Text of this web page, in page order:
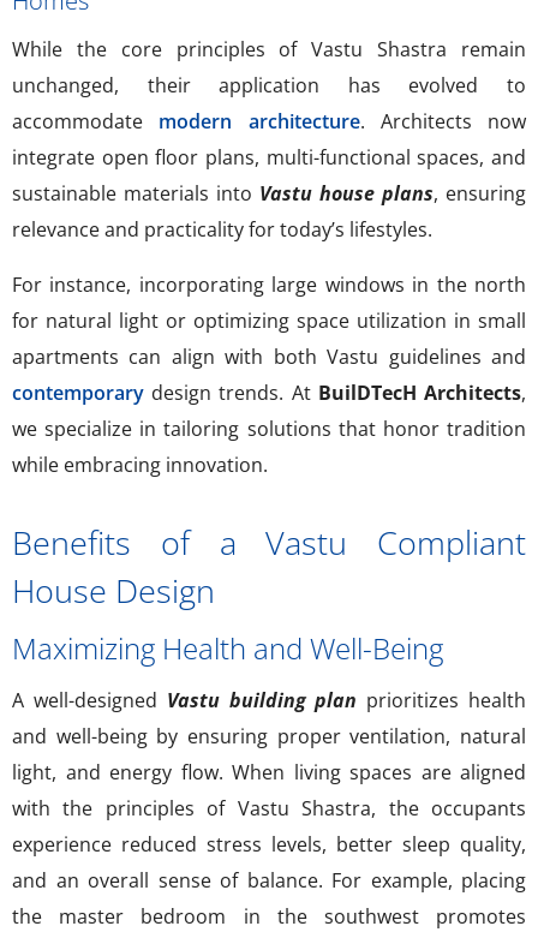
While the core principles of Vastu Shastra remain
unchanged, their application has evolved to
accommodate modern architecture. Architects now
integrate open floor plans, multi-functional spaces, and
sustainable materials into Vastu house plans, ensuring
relevance and practicality for today’s lifestyles.
For instance, incorporating large windows in the north
for natural light or optimizing space utilization in small
apartments can align with both Vastu guidelines and
contemporary design trends. At BuilDTecH Architects,
we specialize in tailoring solutions that honor tradition
while embracing innovation.
Benefits of a Vastu Compliant
House Design
Maximizing Health and Well-Being
A well-designed Vastu building plan prioritizes health
and well-being by ensuring proper ventilation, natural
light, and energy flow. When living spaces are aligned
with the principles of Vastu Shastra, the occupants
experience reduced stress levels, better sleep quality,
and an overall sense of balance. For example, placing
the master bedroom in the southwest promotes